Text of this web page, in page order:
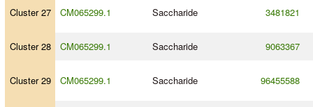
Cluster 27 CM065299.1 Saccharide 3481821
Cluster 28 CM065299.1 Saccharide 9063367
Cluster 29 CM065299.1 Saccharide 96455588